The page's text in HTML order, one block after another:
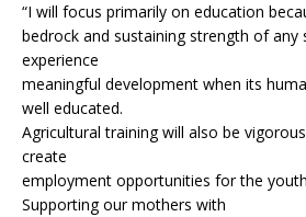
“I will focus primarily on education
bedrock and sustaining strength of any
experience
meaningful development when its
well educated.
Agricultural training will also be
create
employment opportunities for the
Supporting our mothers with